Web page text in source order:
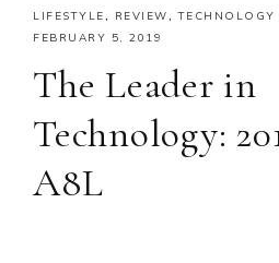
LIFESTYLE, REVIEW,TECHNOLOGY
FEBRUARY 5, 2019
The Leader in
Technology:
A8L